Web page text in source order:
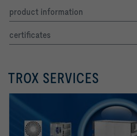
product information
certificates
TROX SERVICES